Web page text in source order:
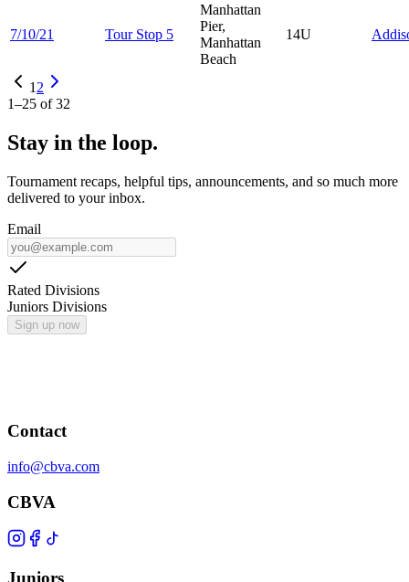
7/10/21 Tour Stop 5
Manhattan
Pier,
Manhattan
Beach
14U
1 2
1–25 of32
Stay in the loop.
Tournament recaps, helpful tips, announcements, and so much more
delivered to your inbox.
Email
Rated Divisions
Juniors Divisions
Sign up now
Contact
info@cbva.com
CBVA
Juniors